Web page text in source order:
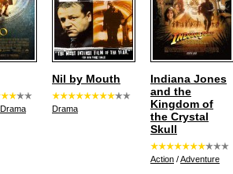
Drama
Nil by Mouth
Drama
Indiana Jones
and the
Kingdom of
the Crystal
Skull
Action /Adventure